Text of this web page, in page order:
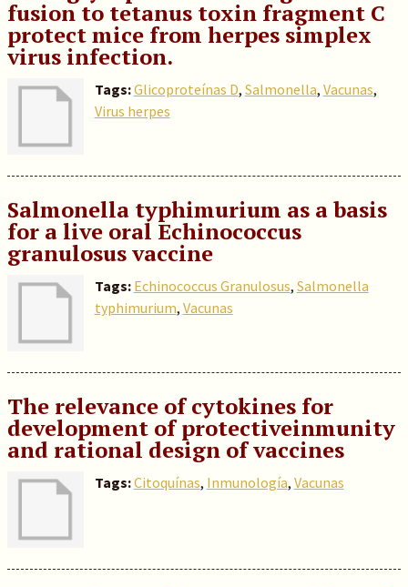
fusion to tetanus toxin fragment C
protect mice from herpes simplex
virus infection.
Tags:Glicoproteínas D, Salmonella, Vacunas,
Virus herpes
Salmonella typhimurium as a basis
for a live oral Echinococcus
granulosus vaccine
Tags: Echinococcus Granulosus, Salmonella
typhimurium, Vacunas
The relevance of cytokines for
development of protectiveinmunity
and rational design of vaccines
Tags:Citoquínas, Inmunología, Vacunas